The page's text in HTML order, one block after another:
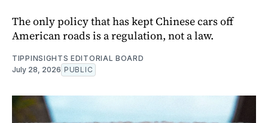
The only policy that has kept Chinese cars off
American roads is a regulation, not a law.
TIPPINSIGHTS EDITORIAL BOARD
July 28, 2026 PUBLIC